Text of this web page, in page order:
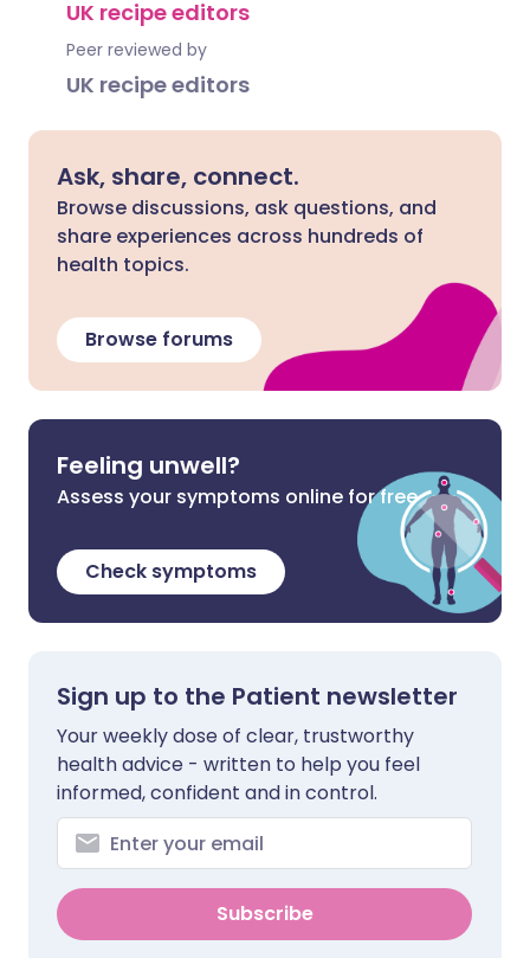
UK recipe editors
Peer reviewed by
UK recipe editors
Ask, share, connect.
Browse discussions, ask questions, and
share experiences across hundreds of
health topics.
Browse forums
Feeling unwell?
Assess your symptoms online for free
Check symptoms
Sign up to the Patient newsletter
Your weekly dose of clear, trustworthy
health advice - written to help you feel
informed, confident and in control.
Subscribe